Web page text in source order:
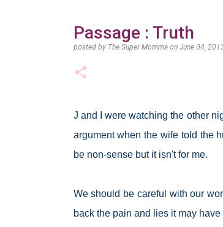
Passage : Truth
posted by The Super Momma on June 04,
J and I were watching the other
argument when the wife told the
be non-sense but it isn't for me.
We should be careful with our
back the pain and lies it may